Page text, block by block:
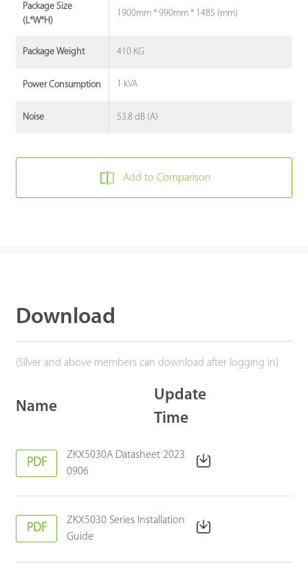
Package Size
(L*W*H)
1900mm * 990mm * 1485 (mm)
Package Weight 410 KG
Power Consumption 1 kVA
Noise 53.8 dB (A)
Add to Comparison
Download
(Silver and above members can download after logging in)
Name
Update
Time
PDF
ZKX5030A Datasheet 2023
0906
PDF
ZKX5030 Series Installation
Guide